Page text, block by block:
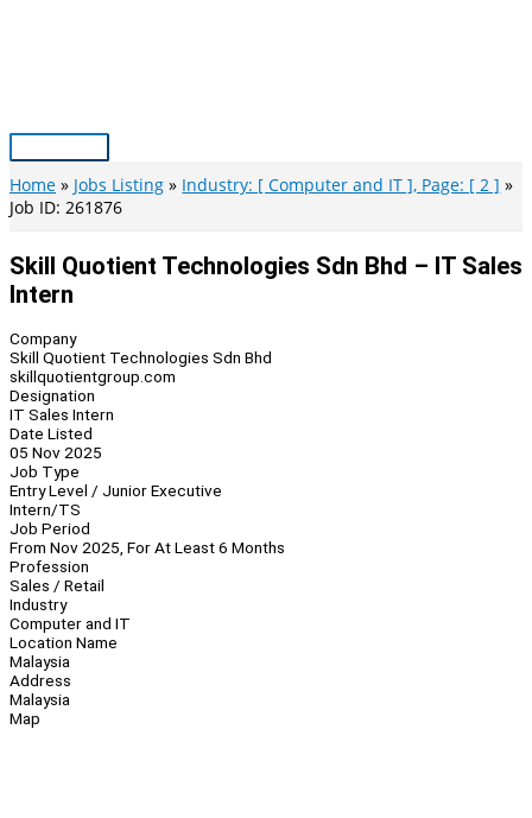
Main
Menu
Home Jobs Listing
Industry: [ Computer and IT ], Page: [ 2 ]
Job ID: 261876
Skill Quotient Technologies Sdn Bhd – IT Sales
Intern
Company
Skill Quotient Technologies Sdn Bhd
skillquotientgroup.com
Designation
IT Sales Intern
Date Listed
05 Nov 2025
Job Type
Entry Level / Junior Executive
Intern/TS
Job Period
From Nov 2025, For At Least 6 Months
Profession
Sales / Retail
Industry
Computer and IT
Location Name
Malaysia
Address
Malaysia
Map